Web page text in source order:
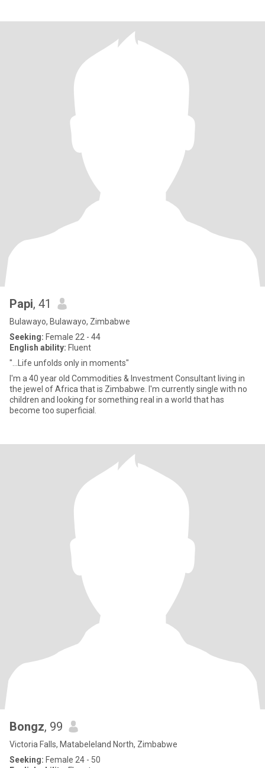
Papi, 41
Bulawayo, Bulawayo, Zimbabwe
Seeking: Female 22 - 44
English ability: Fluent
"...Life unfolds only in moments"
I'm a 40 year old Commodities & Investment Consultant living in
the jewel of Africa that is Zimbabwe. I'm currently single with no
children and looking for something real in a world that has
become too superficial.
Bongz, 99
Victoria Falls, Matabeleland North, Zimbabwe
Seeking: Female 24 - 50